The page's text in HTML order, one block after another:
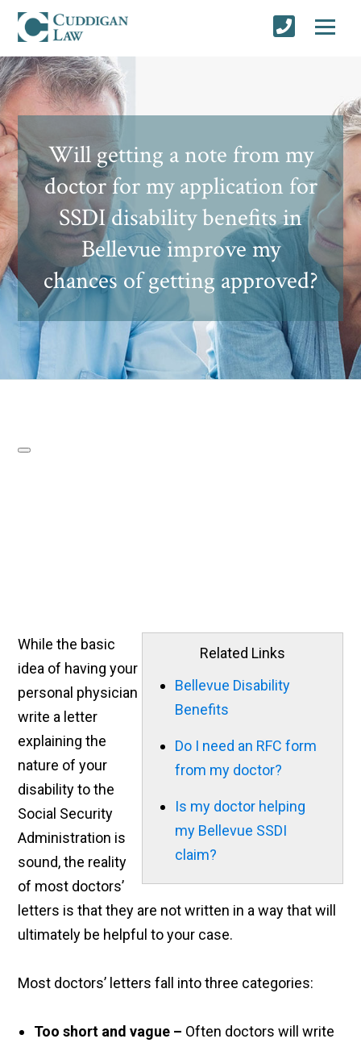
Will getting a note from my
doctor for my application for
SSDI disability benefits in
Bellevue improve my
chances of getting approved?
Related Links
Bellevue Disability
Benefits
Do I need an RFC form
from my doctor?
Is my doctor helping
my Bellevue SSDI
claim?
While the basic
idea of having your
personal physician
write a letter
explaining the
nature of your
disability to the
Social Security
Administration is
sound, the reality
of most doctors’
letters is that they are not written in a way that will
ultimately be helpful to your case.
Most doctors’ letters fall into three categories:
Too short and vague – Often doctors will write